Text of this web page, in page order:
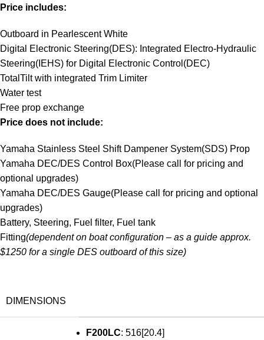
Price includes:
Outboard in Pearlescent White
Digital Electronic Steering(DES): Integrated Electro-Hydraulic
Steering(IEHS) for Digital Electronic Control(DEC)
TotalTilt with integrated Trim Limiter
Water test
Free prop exchange
Price does not include:
Yamaha Stainless Steel Shift Dampener System(SDS) Prop
Yamaha DEC/DES Control Box(Please call for pricing and
optional upgrades)
Yamaha DEC/DES Gauge(Please call for pricing and optional
upgrades)
Battery, Steering, Fuel filter, Fuel tank
Fitting(dependent on boat configuration – as a guide approx.
$1250 for a single DES outboard of this size)
DIMENSIONS
F200LC: 516[20.4]